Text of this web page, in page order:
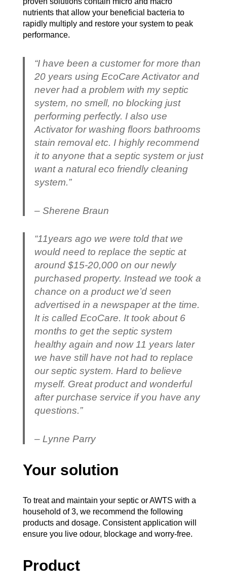
nutrients that allow your beneficial bacteria to
rapidly multiply and restore your system to peak
performance.
“I have been a customer for more than
20 years using EcoCare Activator and
never had a problem with my septic
system, no smell, no blocking just
performing perfectly. I also use
Activator for washing floors bathrooms
stain removal etc. I highly recommend
it to anyone that a septic system or just
want a natural eco friendly cleaning
system.”
– Sherene Braun
“11years ago we were told that we
would need to replace the septic at
around $15-20,000 on our newly
purchased property. Instead we took a
chance on a product we’d seen
advertised in a newspaper at the time.
It is called EcoCare. It took about 6
months to get the septic system
healthy again and now 11 years later
we have still have not had to replace
our septic system. Hard to believe
myself. Great product and wonderful
after purchase service if you have any
questions.”
– Lynne Parry
Your solution
To treat and maintain your septic or AWTS with a
household of 3, we recommend the following
products and dosage. Consistent application will
ensure you live odour, blockage and worry-free.
Product